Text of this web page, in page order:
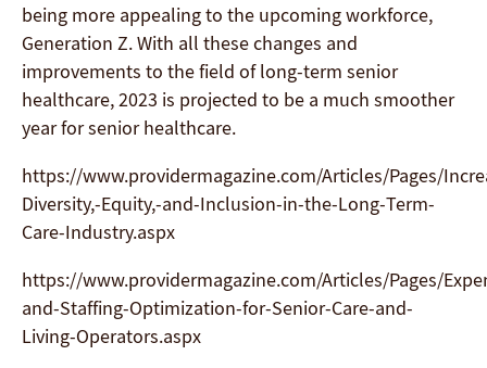
being more appealing to the upcoming workforce,
Generation Z. With all these changes and
improvements to the field of long-term senior
healthcare, 2023 is projected to be a much smoother
year for senior healthcare.
https://www.providermagazine.com/Articles/Pages/
Diversity,-Equity,-and-Inclusion-in-the-Long-Term-
Care-Industry.aspx
https://www.providermagazine.com/Articles/Pages/
and-Staffing-Optimization-for-Senior-Care-and-
Living-Operators.aspx